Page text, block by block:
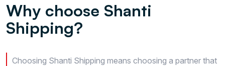
Why choose Shanti
Shipping?
Choosing Shanti Shipping means choosing a partner that